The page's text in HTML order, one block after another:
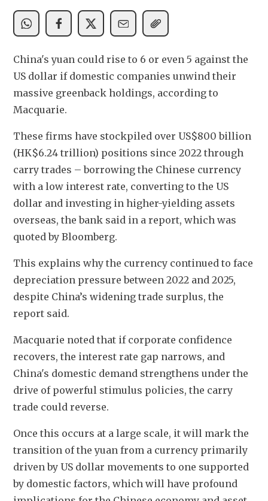
China's yuan could rise to 6 or even 5 against the
US dollar if domestic companies unwind their
massive greenback holdings, according to
Macquarie.
These firms have stockpiled over US$800 billion
(HK$6.24 trillion) positions since 2022 through
carry trades – borrowing the Chinese currency
with a low interest rate, converting to the US
dollar and investing in higher-yielding assets
overseas, the bank said in a report, which was
quoted by Bloomberg.
This explains why the currency continued to face
depreciation pressure between 2022 and 2025,
despite China’s widening trade surplus, the
report said.
Macquarie noted that if corporate confidence
recovers, the interest rate gap narrows, and
China's domestic demand strengthens under the
drive of powerful stimulus policies, the carry
trade could reverse.
Once this occurs at a large scale, it will mark the
transition of the yuan from a currency primarily
driven by US dollar movements to one supported
by domestic factors, which will have profound